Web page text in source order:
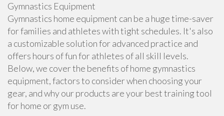
Gymnastics Equipment
Gymnastics home equipment can be a huge time-saver
for families and athletes with tight schedules. It's also
a customizable solution for advanced practice and
offers hours of fun for athletes of all skill levels.
Below, we cover the benefits of home gymnastics
equipment, factors to consider when choosing your
gear, and why our products are your best training tool
for home or gym use.